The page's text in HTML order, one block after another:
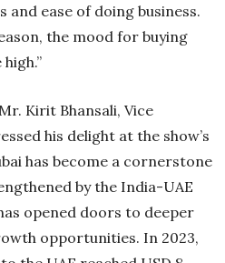
and ease of doing business.
the mood for buying
Kirit Bhansali, Vice
his delight at the show’s
has become a cornerstone
by the India-UAE
opened doors to deeper
opportunities. In 2023,